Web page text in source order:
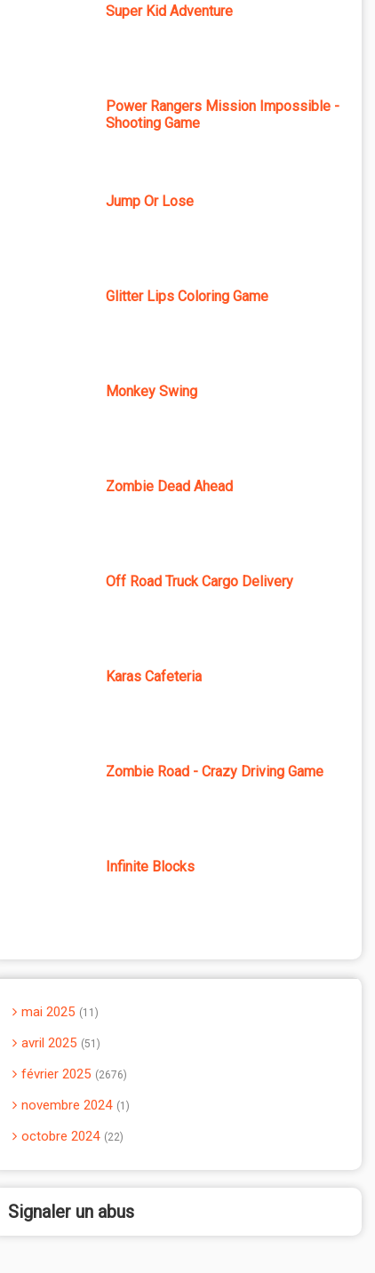
Super Kid Adventure
Power Rangers Mission Impossible -
Shooting Game
Jump Or Lose
Glitter Lips Coloring Game
Monkey Swing
Zombie Dead Ahead
Off Road Truck Cargo Delivery
Karas Cafeteria
Zombie Road - Crazy Driving Game
Infinite Blocks
mai 2025 11
avril 2025 51
février 2025 2676
novembre 2024 1
octobre 2024 22
Signaler un abus